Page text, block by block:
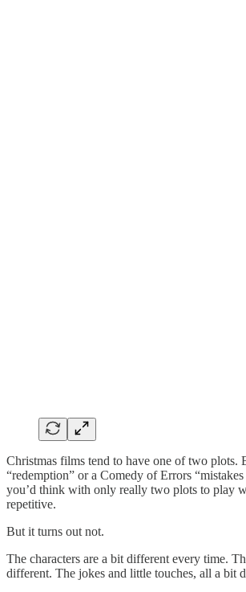
Christmas films tend to have one of two plots.
“redemption” or a Comedy of Errors
you’d think with only really two plots to play
repetitive.
But it turns out not.
The characters are a bit different every time.
different. The jokes and little touches, all a bit